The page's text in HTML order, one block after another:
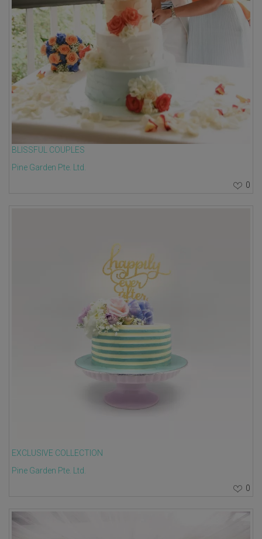
BLISSFUL COUPLES
Pine Garden Pte. Ltd.
0
EXCLUSIVE COLLECTION
Pine Garden Pte. Ltd.
0